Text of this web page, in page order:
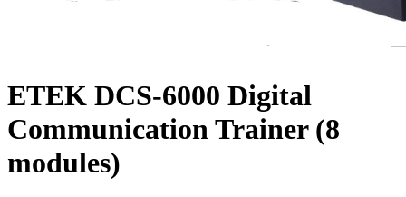
ETEK DCS-6000 Digital
Communication Trainer (8
modules)